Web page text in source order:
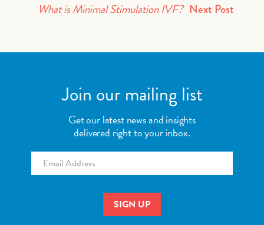
Next Post
What is Minimal Stimulation IVF?
Join our mailing list
Get our latest news and insights
delivered right to your inbox.
Email *